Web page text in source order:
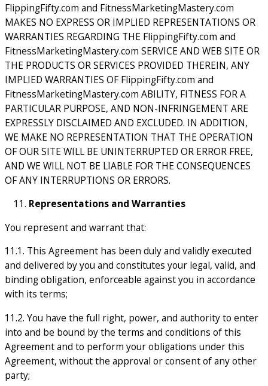
FlippingFifty.com and FitnessMarketingMastery.com
MAKES NO EXPRESS OR IMPLIED REPRESENTATIONS OR
WARRANTIES REGARDING THE FlippingFifty.com and
FitnessMarketingMastery.com SERVICE AND WEB SITE OR
THE PRODUCTS OR SERVICES PROVIDED THEREIN, ANY
IMPLIED WARRANTIES OF FlippingFifty.com and
FitnessMarketingMastery.com ABILITY, FITNESS FOR A
PARTICULAR PURPOSE, AND NON-INFRINGEMENT ARE
EXPRESSLY DISCLAIMED AND EXCLUDED. IN ADDITION,
WE MAKE NO REPRESENTATION THAT THE OPERATION
OF OUR SITE WILL BE UNINTERRUPTED OR ERROR FREE,
AND WE WILL NOT BE LIABLE FOR THE CONSEQUENCES
OF ANY INTERRUPTIONS OR ERRORS.
Representations and Warranties
You represent and warrant that:
11.1. This Agreement has been duly and validly executed
and delivered by you and constitutes your legal, valid, and
binding obligation, enforceable against you in accordance
with its terms;
11.2. You have the full right, power, and authority to enter
into and be bound by the terms and conditions of this
Agreement and to perform your obligations under this
Agreement, without the approval or consent of any other
party;